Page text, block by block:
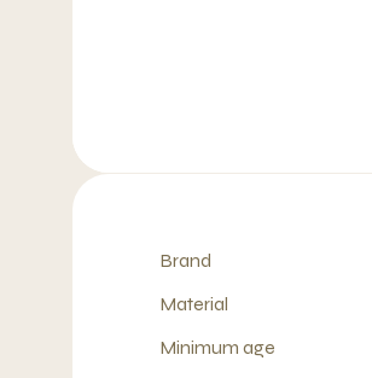
Brand
Material
Minimum age